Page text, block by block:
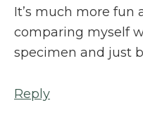
It’s much more fun
comparing myself
specimen and just
Reply